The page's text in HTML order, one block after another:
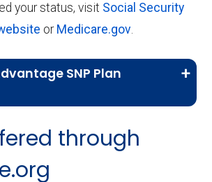
your status, visit Social Security
or Medicare.gov.
SNP Plan
September 26, 2025
through